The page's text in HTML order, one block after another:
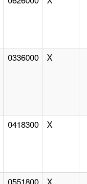
0336000 X
0418300 X
0551800 X